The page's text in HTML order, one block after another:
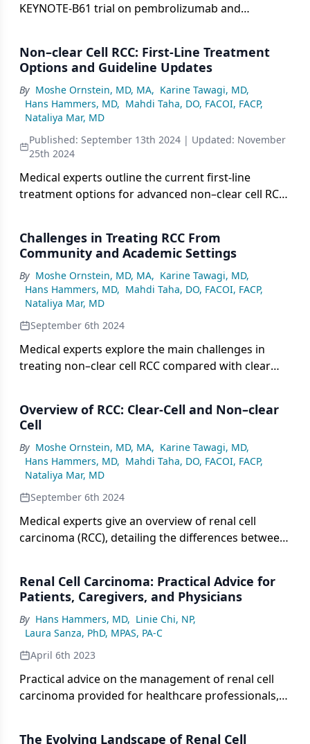
KEYNOTE-B61 trial on pembrolizumab and
management and safety relative to the CLEAR trial.
Non–clear Cell RCC: First-Line Treatment
Options and Guideline Updates
By Moshe Ornstein, MD, MA, Karine Tawagi, MD,
Hans Hammers, MD, Mahdi Taha, DO, FACOI, FACP,
Nataliya Mar, MD
Published: September 13th 2024| Updated: November
25th 2024
Medical experts outline the current first-line
treatment options for advanced non–clear cell RCC,
and label changes affect treatment decisions in
community practice.
Challenges in Treating RCC From
Community and Academic Settings
By Moshe Ornstein, MD, MA, Karine Tawagi, MD,
Hans Hammers, MD, Mahdi Taha, DO, FACOI, FACP,
Nataliya Mar, MD
September 6th 2024
Medical experts explore the main challenges in
treating non–clear cell RCC compared with clear
Overview of RCC: Clear-Cell and Non–clear
Cell
By Moshe Ornstein, MD, MA, Karine Tawagi, MD,
Hans Hammers, MD, Mahdi Taha, DO, FACOI, FACP,
Nataliya Mar, MD
September 6th 2024
Medical experts give an overview of renal cell
carcinoma (RCC), detailing the differences between
and risk factor profiles associated with each
subtype, while also discussing how histological
differences influence prognosis.
Renal Cell Carcinoma: Practical Advice for
Patients, Caregivers, and Physicians
By Hans Hammers, MD, Linie Chi, NP,
Laura Sanza, PhD, MPAS, PA-C
April 6th 2023
Practical advice on the management of renal cell
carcinoma provided for healthcare professionals,
The Evolving Landscape of Renal Cell